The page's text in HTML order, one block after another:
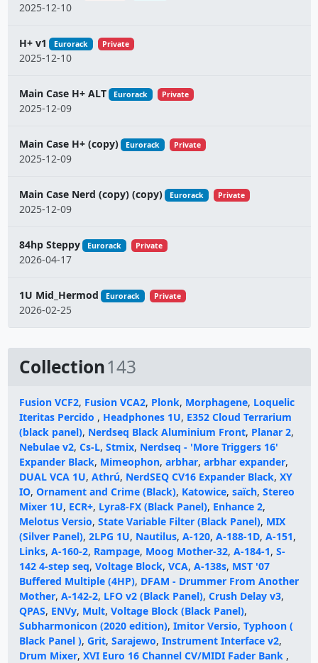
2025-12-10
H+ v1 Eurorack Private
2025-12-10
Main Case H+ ALT Eurorack Private
2025-12-09
Main Case H+ (copy) Eurorack Private
2025-12-09
Main Case Nerd (copy) (copy) Eurorack Private
2025-12-09
84hp Steppy Eurorack Private
2026-04-17
1U Mid_Hermod Eurorack Private
2026-02-25
Collection143
Fusion VCF2, Fusion VCA2, Plonk, Morphagene, Loquelic
Iteritas Percido , Headphones 1U, E352 Cloud Terrarium
(black panel), Nerdseq Black Aluminium Front, Planar 2,
Nebulae v2, Cs-L, Stmix, Nerdseq - 'More Triggers 16'
Expander Black, Mimeophon, arbhar, arbhar expander,
DUAL VCA 1U, Athrú, NerdSEQ CV16 Expander Black, XY
IO, Ornament and Crime (Black), Katowice, saïch, Stereo
Mixer 1U, ECR+, Lyra8-FX (Black Panel), Enhance 2,
Melotus Versio, State Variable Filter (Black Panel), MIX
(Silver Panel), 2LPG 1U, Nautilus, A-120, A-188-1D, A-151,
Links, A-160-2, Rampage, Moog Mother-32, A-184-1, S-
142 4-step seq, Voltage Block, VCA, A-138s, MST '07
Buffered Multiple (4HP), DFAM - Drummer From Another
Mother, A-142-2, LFO v2 (Black Panel), Crush Delay v3,
QPAS, ENVy, Mult, Voltage Block (Black Panel),
Subharmonicon (2020 edition), Imitor Versio, Typhoon (
Black Panel ), Grit, Sarajewo, Instrument Interface v2,
Drum Mixer, XVI Euro 16 Channel CV/MIDI Fader Bank ,